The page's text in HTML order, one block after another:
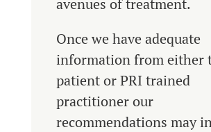
avenues of treatment.
Once we have adequate
information from either
patient or PRI trained
practitioner our
recommendations may